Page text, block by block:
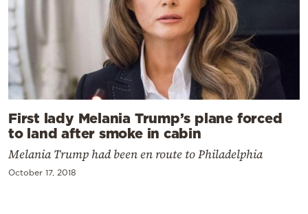
First lady Melania Trump’s plane forced
to land after smoke in cabin
Melania Trump had been en route to Philadelphia
October 17, 2018